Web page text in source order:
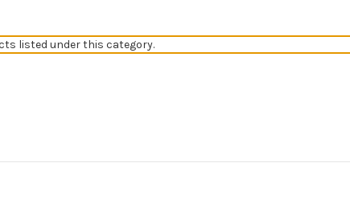
listed under this category.